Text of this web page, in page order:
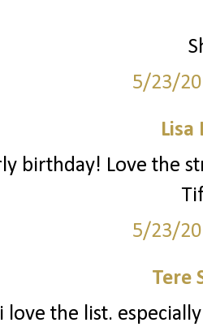
5/23/
Lisa
birthday! Love the
5/23/
Tere
love the list.